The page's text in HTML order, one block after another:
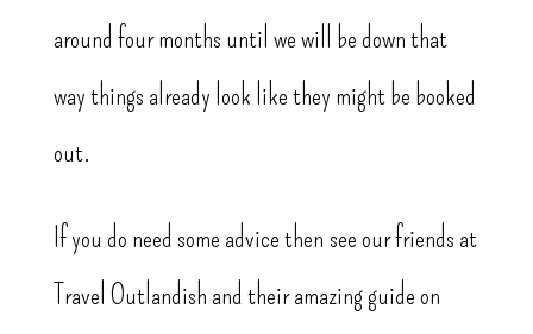
around four months until we will be down that
way things already look like they might be booked
out.
If you do need some advice then see our friends at
Travel Outlandish and their amazing guide on